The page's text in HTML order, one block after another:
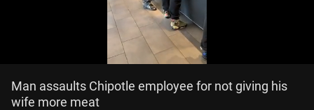
100.00%
Mute
Time
Man assaults Chipotle employee for not giving his
wife more meat